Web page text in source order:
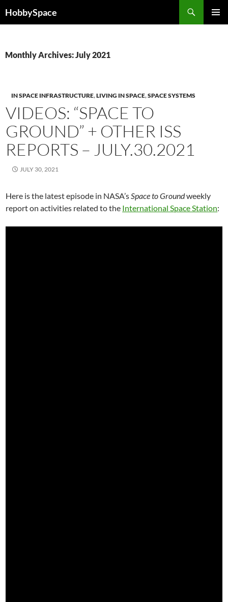
toHobbySpace
Monthly Archives: July 2021
IN SPACE INFRASTRUCTURE,LIVING IN SPACE,SPACE SYSTEMS
VIDEOS: “SPACE TO
GROUND” + OTHER ISS
REPORTS – JULY.30.2021
JULY 30, 2021
Here is the latest episode in NASA’sSpace to Groundweekly
report on activities related to the International Space Station: